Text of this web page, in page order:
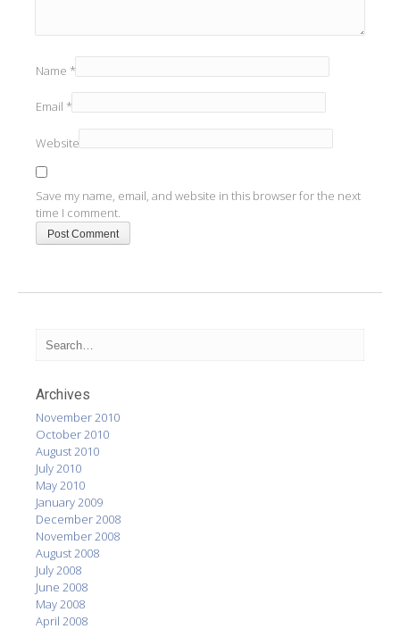
Name *
Email *
Website
Save my name, email, and website in this browser for the next
time I comment.
Archives
November 2010
October 2010
August 2010
July 2010
May 2010
January 2009
December 2008
November 2008
August 2008
July 2008
June 2008
May 2008
April 2008